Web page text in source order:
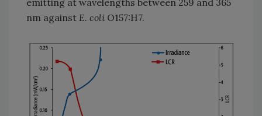
nm against E. coli O157:H7.